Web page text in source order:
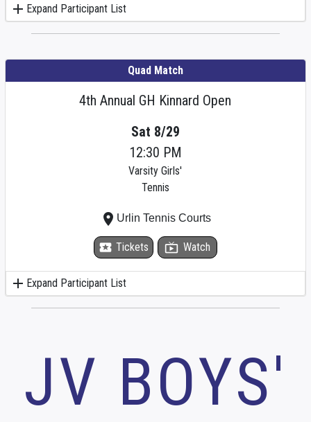
add Expand Participant List
4th Annual GH Kinnard Open
add Expand Participant List
Sat 8/29
12:30 PM
Varsity Girls'
Tennis
local_activity Tickets live_tv Watch
place Urlin Tennis Courts
Quad Match
JV BOYS'